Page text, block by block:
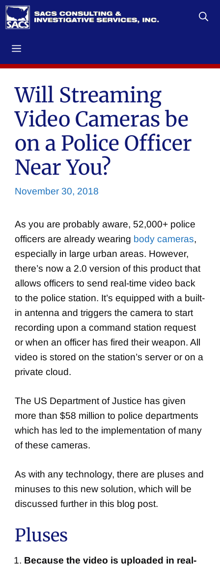
Skip
to
Menu
Will Streaming
Video Cameras be
on a Police Officer
Near You?
November 30, 2018
As you are probably aware, 52,000+ police
officers are already wearing body cameras,
especially in large urban areas. However,
there’s now a 2.0 version of this product that
allows officers to send real-time video back
to the police station. It’s equipped with a built-
in antenna and triggers the camera to start
recording upon a command station request
or when an officer has fired their weapon. All
video is stored on the station’s server or on a
private cloud.
The US Department of Justice has given
more than $58 million to police departments
which has led to the implementation of many
of these cameras.
As with any technology, there are pluses and
minuses to this new solution, which will be
discussed further in this blog post.
Pluses
Because the video is uploaded in real-